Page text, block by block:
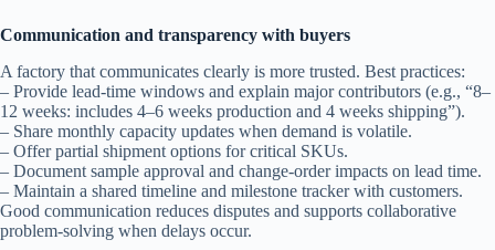
Communication and transparency with buyers
A factory that communicates clearly is more trusted. Best practices:
– Provide lead-time windows and explain major contributors (e.g., “8–
12 weeks: includes 4–6 weeks production and 4 weeks shipping”).
– Share monthly capacity updates when demand is volatile.
– Offer partial shipment options for critical SKUs.
– Document sample approval and change-order impacts on lead time.
– Maintain a shared timeline and milestone tracker with customers.
Good communication reduces disputes and supports collaborative
problem-solving when delays occur.